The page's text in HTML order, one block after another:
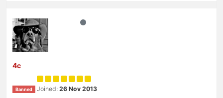
4c
Banned Joined: 26 Nov 2013